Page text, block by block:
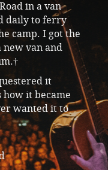
in a van
daily to ferry
camp. I got the
new van and
it
it became
wanted it to